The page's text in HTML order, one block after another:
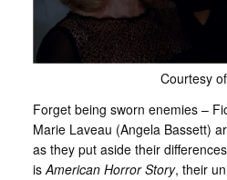
Courtesy
Forget being sworn enemies –
Marie Laveau (Angela Bassett)
as they put aside their
is American Horror Story, their